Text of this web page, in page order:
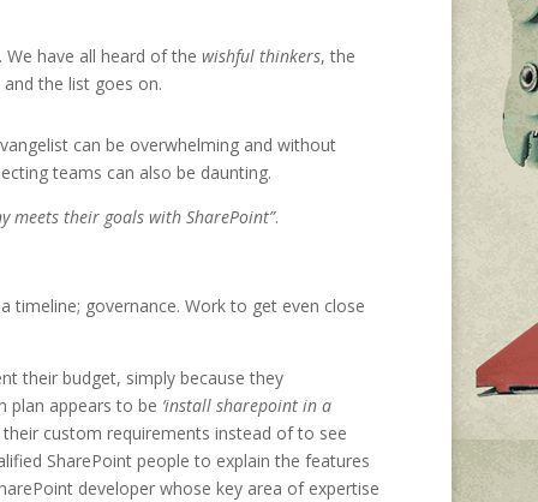
have all heard of the wishful thinkers, the
and the list goes on.
can be overwhelming and without
teams can also be daunting.
meets their goals with SharePoint”.
timeline; governance. Work to get even close
their budget, simply because they
plan appears to be ‘install sharepoint in a
custom requirements instead of to see
SharePoint people to explain the features
developer whose key area of expertise